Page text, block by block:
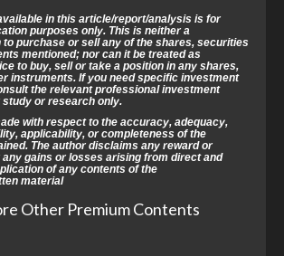
in this article/report/analysis is for
purposes only. This is neither a
purchase or sell any of the shares, securities
mentioned; nor can it be treated as
to buy, sell or take a position in any shares,
instruments. If you need specific investment
the relevant professional investment
or research only.
with respect to the accuracy, adequacy,
applicability, or completeness of the
The author disclaims any reward or
gains or losses arising from direct and
of any contents of the
material
Other Premium Contents